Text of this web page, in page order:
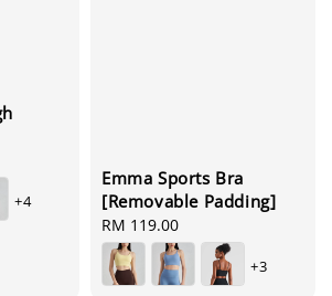
+4
Emma Sports Bra
[Removable Padding]
Regular
price
RM 119.00
+3